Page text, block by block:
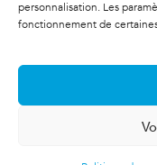
personnalisation. Les
fonctionnement de